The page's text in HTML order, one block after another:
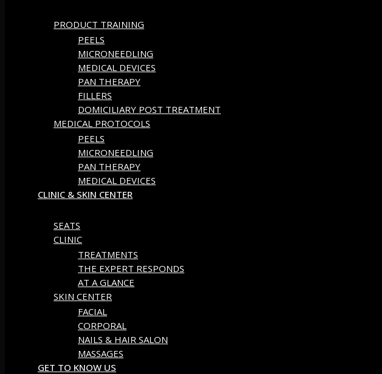
PRODUCT TRAINING
PEELS
MICRONEEDLING
MEDICAL DEVICES
PAN THERAPY
FILLERS
DOMICILIARY POST TREATMENT
MEDICAL PROTOCOLS
PEELS
MICRONEEDLING
PAN THERAPY
MEDICAL DEVICES
CLINIC & SKIN CENTER
SEATS
CLINIC
TREATMENTS
THE EXPERT RESPONDS
AT A GLANCE
SKIN CENTER
FACIAL
CORPORAL
NAILS & HAIR SALON
MASSAGES
GET TO KNOW US